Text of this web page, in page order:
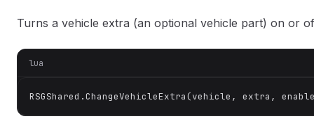
Turns a vehicle extra (an optional vehicle part) on or
lua
RSGShared.ChangeVehicleExtra(vehicle, extra,